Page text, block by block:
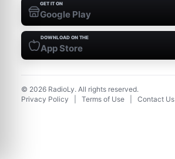
GET IT ON
Google Play
DOWNLOAD ON THE
App Store
© 2026 RadioLy. All rights reserved.
Privacy Policy
Terms of Use Contact Us